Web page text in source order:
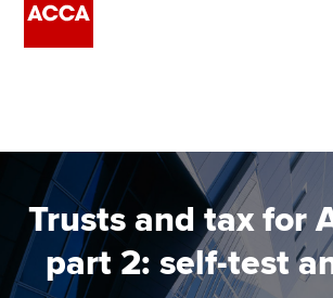
Employers
Learning providers
Trusts and tax for
part 2: self-test